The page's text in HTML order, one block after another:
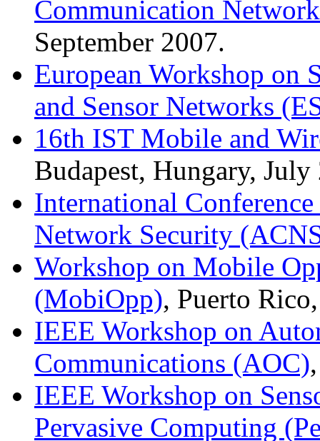
Communication
September 2007.
European Workshop on
and Sensor Networks
16th IST Mobile and
Budapest, Hungary, July
International
Network Security
Workshop on Mobile
(MobiOpp), Puerto
IEEE Workshop on
Communications (AOC)
IEEE Workshop on
Pervasive Computing